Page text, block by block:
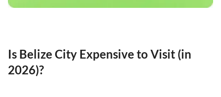
Is Belize City Expensive to Visit (in
2026)?